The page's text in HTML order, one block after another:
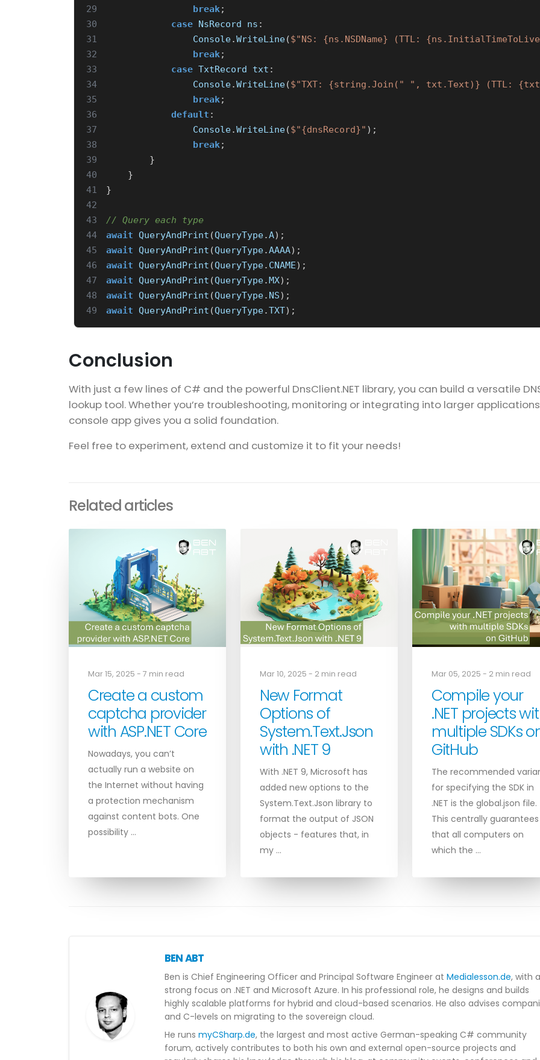
29
break;
30
case NsRecord ns :
31
Console.WriteLine($"NS: {ns.NSDName} (TTL:
32
break;
33
case TxtRecord txt :
34
Console.WriteLine($"TXT: {string.Join("
", txt.Text)} (TTL:
35
break;
36
default :
37
Console.WriteLine($"{dnsRecord}" );
38
break;
39
}
40
}
41
}
42
43
// Query each type
44
await QueryAndPrint (QueryType.A);
45
await QueryAndPrint (QueryType.AAAA);
46
await QueryAndPrint (QueryType. CNAME);
47
await QueryAndPrint (QueryType.MX);
48
await QueryAndPrint (QueryType. NS);
49
await QueryAndPrint (QueryType.TXT);
Conclusion
With just a few lines of C# and the powerful DnsClient.NET library, you can build a versatile
lookup tool. Whether you’re troubleshooting, monitoring or integrating into larger
console app gives you a solid foundation.
Feel free to experiment, extend and customize it to fit your needs!
Related articles
Mar 15, 2025 - 7 min read
Create a custom
captcha provider
with ASP.NET Core
Nowadays, you can’t
actually run a website on
the Internet without having
a protection mechanism
against content bots. One
possibility …
Mar 10, 2025 - 2 min read
New Format
Options of
System.Text.Json
with .NET 9
With .NET 9, Microsoft has
added new options to the
System.Text.Json library to
format the output of JSON
objects - features that, in
my …
Mar 05, 2025 - 2 min read
Compile your
.NET projects
multiple SDKs
GitHub
The recommended
for specifying the SDK in
.NET is the global.json file.
This centrally guarantees
that all computers on
which the …
BEN ABT
Ben is Chief Engineering Officer and Principal Software Engineer atMedialesson.de, with
strong focus on .NET and Microsoft Azure. In his professional role, he designs and builds
highly scalable platforms for hybrid and cloud-based scenarios. He also advises
and C-levels on migrating to the sovereign cloud.
He runsmyCSharp.de, the largest and most active German-speaking C# community
forum, actively contributes to both his own and external open-source projects and